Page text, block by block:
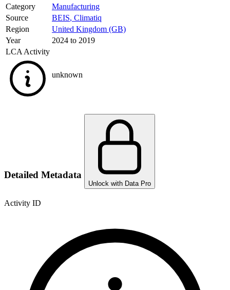
Category
Manufacturing
Source
BEIS, Climatiq
Region
United Kingdom (GB)
Year
2024 to 2019
LCA Activity
unknown
Detailed Metadata
Unlock with Data Pro
Activity ID